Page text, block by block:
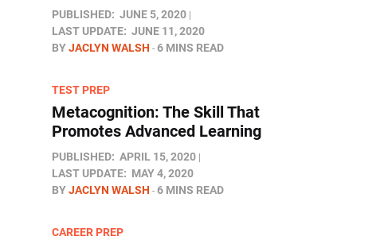
PUBLISHED: JUNE 5, 2020
LAST UPDATE: JUNE 11, 2020
BYJACLYN WALSH 6 MINS READ
TEST PREP
Metacognition: The Skill That
Promotes Advanced Learning
PUBLISHED: APRIL 15, 2020
LAST UPDATE: MAY 4, 2020
BYJACLYN WALSH 6 MINS READ
CAREER PREP